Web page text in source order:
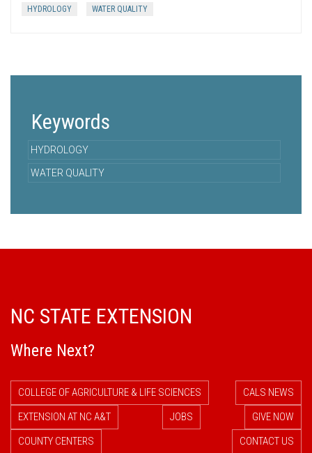
HYDROLOGY WATER QUALITY
Keywords
HYDROLOGY
WATER QUALITY
NC STATE EXTENSION
Where Next?
COLLEGE OF AGRICULTURE & LIFE SCIENCES
CALS NEWS
EXTENSION AT NC A&T
JOBS
GIVE NOW
COUNTY CENTERS
CONTACT US